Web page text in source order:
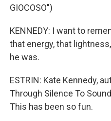
GIOCOSO")
KENNEDY: I want to
that energy, that
he was.
ESTRIN: Kate Kennedy,
Through Silence To
This has been so fun.